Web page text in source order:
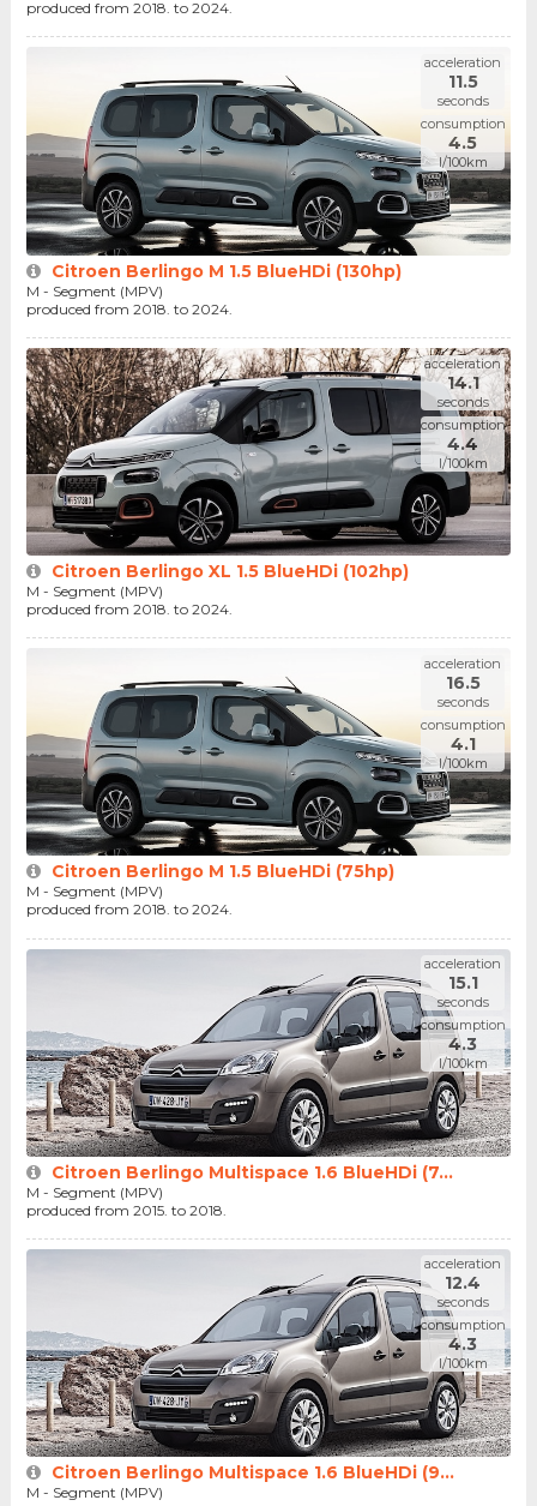
produced from 2018. to 2024.
acceleration
11.5
seconds
consumption
4.5
l/100km
Citroen Berlingo M 1.5 BlueHDi (130hp)
M - Segment (MPV)
produced from 2018. to 2024.
acceleration
14.1
seconds
consumption
4.4
l/100km
Citroen Berlingo XL 1.5 BlueHDi (102hp)
M - Segment (MPV)
produced from 2018. to 2024.
acceleration
16.5
seconds
consumption
4.1
l/100km
Citroen Berlingo M 1.5 BlueHDi (75hp)
M - Segment (MPV)
produced from 2018. to 2024.
acceleration
15.1
seconds
consumption
4.3
l/100km
Citroen Berlingo Multispace 1.6 BlueHDi (7...
M - Segment (MPV)
produced from 2015. to 2018.
acceleration
12.4
seconds
consumption
4.3
l/100km
Citroen Berlingo Multispace 1.6 BlueHDi (9...
M - Segment (MPV)